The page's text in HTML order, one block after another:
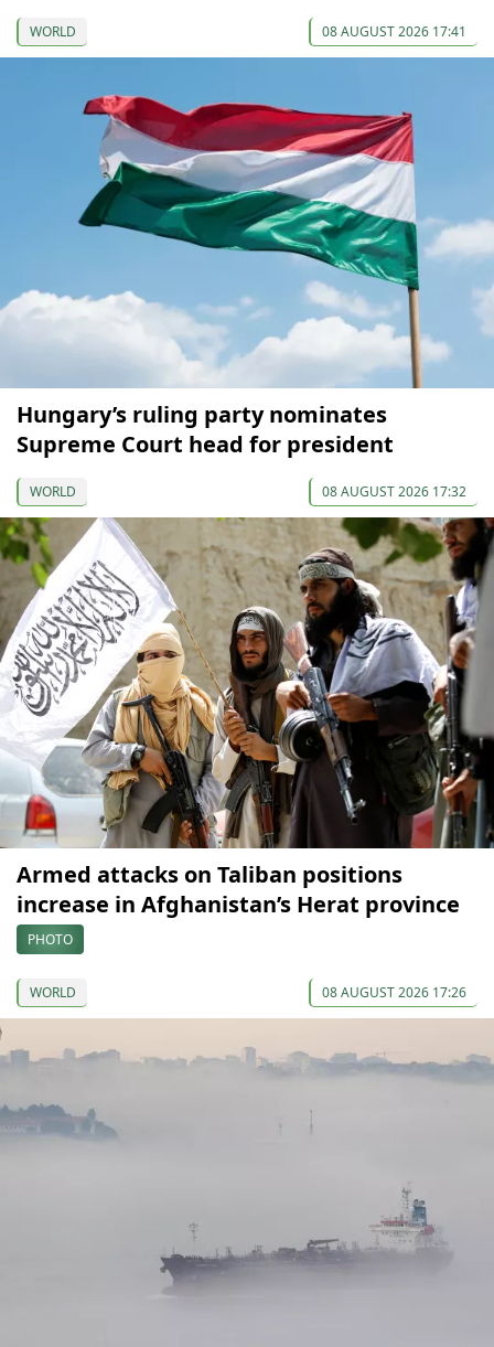
WORLD 08 AUGUST 2026 17:41
Hungary’s ruling party nominates
Supreme Court head for president
WORLD 08 AUGUST 2026 17:32
Armed attacks on Taliban positions
increase in Afghanistan’s Herat province
PHOTO
WORLD 08 AUGUST 2026 17:26